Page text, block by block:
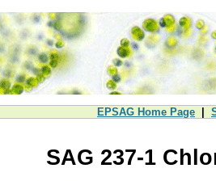
EPSAG Home Page
SAG 237-1